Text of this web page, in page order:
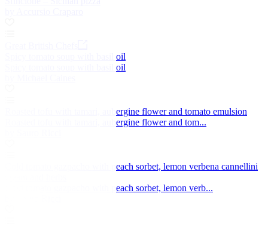
Spicy tomato soup with basil oil
Spicy tomato soup with basil oil
Roasted tofu with tamari, aubergine flower and tomato emulsion
Roasted tofu with tamari, aubergine flower and tom...
Cold tomato gazpacho with peach sorbet, lemon verbena cannellini
Cold tomato gazpacho with peach sorbet, lemon verb...